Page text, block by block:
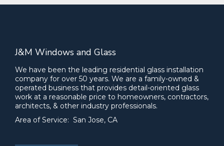
J&M Windows and Glass
We have been the leading residential glass installation
company for over 50 years. We are a family-owned &
operated business that provides detail-oriented glass
work at a reasonable price to homeowners, contractors,
architects, & other industry professionals.
Area of Service: San Jose, CA